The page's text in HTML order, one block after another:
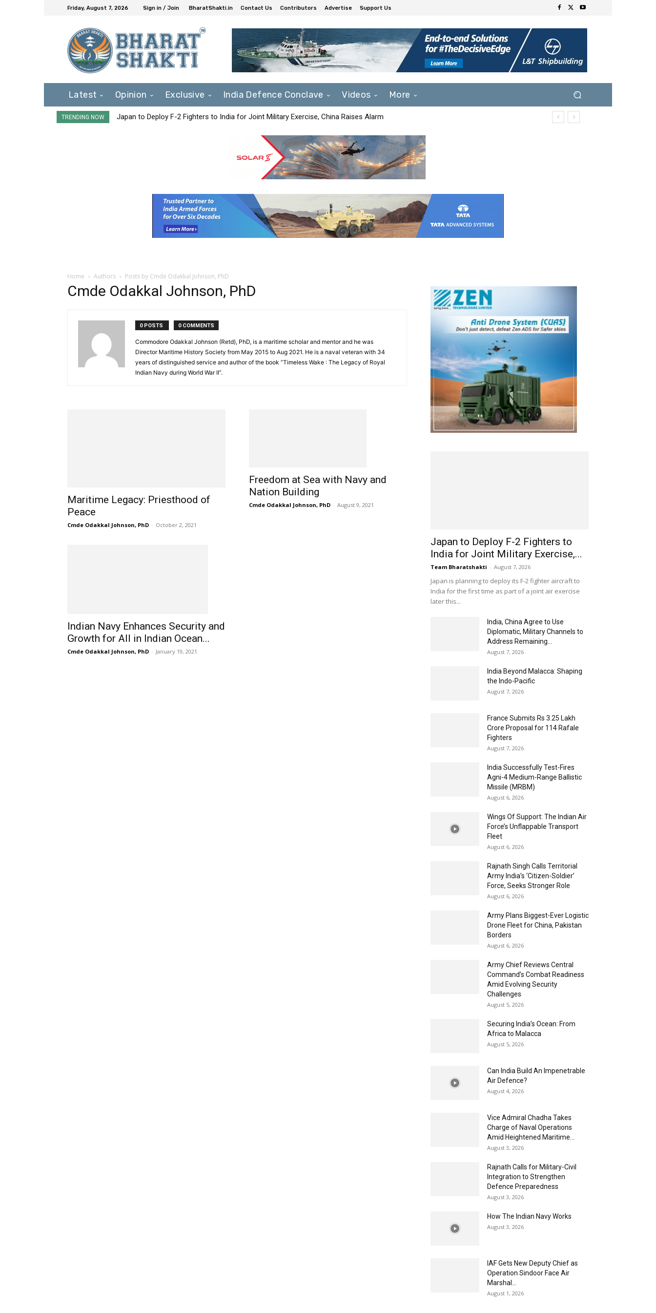
Friday, August 7, 2026 Sign in / Join BharatShakti.in Contact Us Contributors Advertise Support Us
Latest Opinion Exclusive India Defence Conclave Videos More
TRENDING NOW Japan to Deploy F-2 Fighters to India for Joint Military Exercise, China Raises Alarm
Home Authors Posts by Cmde Odakkal Johnson, PhD
Cmde Odakkal Johnson, PhD
0 POSTS 0 COMMENTS
Commodore Odakkal Johnson (Retd), PhD, is a maritime scholar and mentor and he was
Director Maritime History Society from May 2015 to Aug 2021. He is a naval veteran with 34
years of distinguished service and author of the book “Timeless Wake : The Legacy of Royal
Indian Navy during World War II”.
Maritime Legacy: Priesthood of
Peace
Cmde Odakkal Johnson, PhD - October 2, 2021
Freedom at Sea with Navy and
Nation Building
Cmde Odakkal Johnson, PhD - August 9, 2021
Indian Navy Enhances Security and
Growth for All in Indian Ocean...
Cmde Odakkal Johnson, PhD - January 19, 2021
Japan to Deploy F-2 Fighters to
India for Joint Military Exercise,...
Team Bharatshakti - August 7, 2026
Japan is planning to deploy its F-2 fighter aircraft to
India for the first time as part of a joint air exercise
later this...
India, China Agree to Use
Diplomatic, Military Channels to
Address Remaining...
August 7, 2026
India Beyond Malacca: Shaping
the Indo-Pacific
August 7, 2026
France Submits Rs 3.25 Lakh
Crore Proposal for 114 Rafale
Fighters
August 7, 2026
India Successfully Test-Fires
Agni-4 Medium-Range Ballistic
Missile (MRBM)
August 6, 2026
Wings Of Support: The Indian Air
Force’s Unflappable Transport
Fleet
August 6, 2026
Rajnath Singh Calls Territorial
Army India’s ‘Citizen-Soldier’
Force, Seeks Stronger Role
August 6, 2026
Army Plans Biggest-Ever Logistic
Drone Fleet for China, Pakistan
Borders
August 6, 2026
Army Chief Reviews Central
Command’s Combat Readiness
Amid Evolving Security
Challenges
August 5, 2026
Securing India’s Ocean: From
Africa to Malacca
August 5, 2026
Can India Build An Impenetrable
Air Defence?
August 4, 2026
Vice Admiral Chadha Takes
Charge of Naval Operations
Amid Heightened Maritime...
August 3, 2026
Rajnath Calls for Military-Civil
Integration to Strengthen
Defence Preparedness
August 3, 2026
How The Indian Navy Works
August 3, 2026
IAF Gets New Deputy Chief as
Operation Sindoor Face Air
Marshal...
August 1, 2026